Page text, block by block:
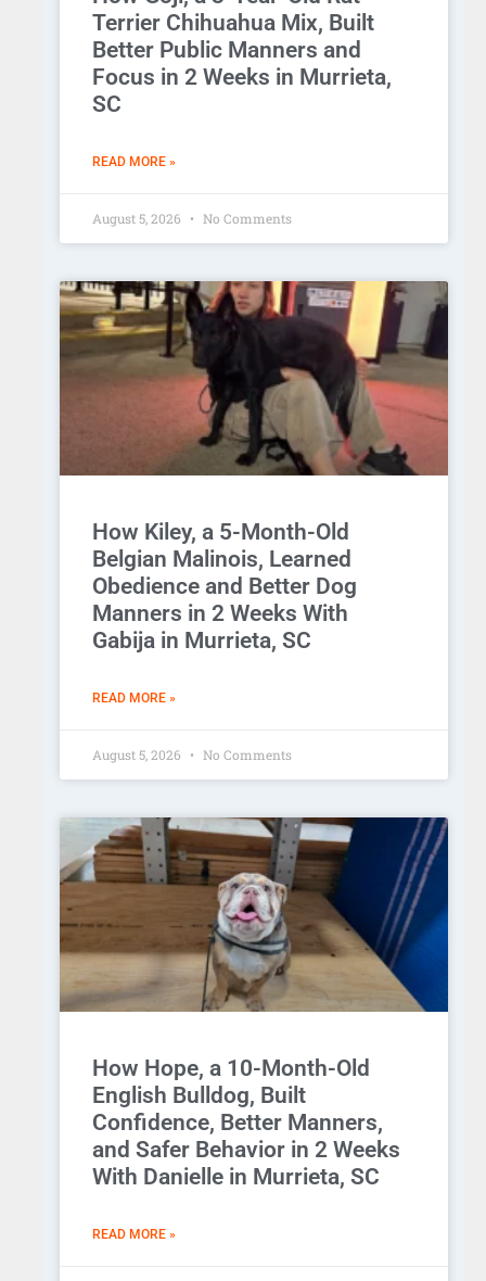
Terrier Chihuahua Mix, Built
Better Public Manners and
Focus in 2 Weeks in Murrieta,
SC
READ MORE »
August 5, 2026 No Comments
How Kiley, a 5-Month-Old
Belgian Malinois, Learned
Obedience and Better Dog
Manners in 2 Weeks With
Gabija in Murrieta, SC
READ MORE »
August 5, 2026 No Comments
How Hope, a 10-Month-Old
English Bulldog, Built
Confidence, Better Manners,
and Safer Behavior in 2 Weeks
With Danielle in Murrieta, SC
READ MORE »